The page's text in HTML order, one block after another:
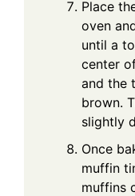
Place
oven
until a
center
and the
brown.
slightly
Once
muffin
muffins